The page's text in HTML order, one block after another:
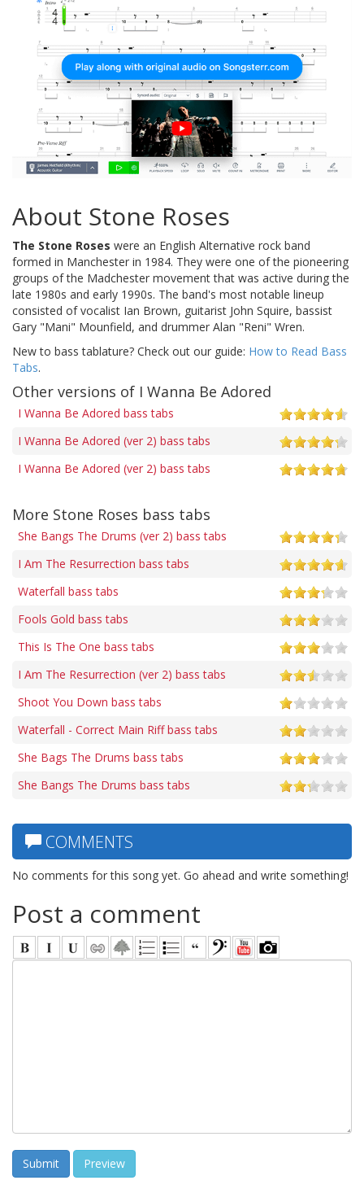
About Stone Roses
The Stone Roses were an English Alternative rock band
formed in Manchester in 1984. They were one of the pioneering
groups of the Madchester movement that was active during the
late 1980s and early 1990s. The band's most notable lineup
consisted of vocalist Ian Brown, guitarist John Squire, bassist
Gary "Mani" Mounfield, and drummer Alan "Reni" Wren.
New to bass tablature? Check out our guide: How to Read Bass
Tabs.
Other versions of I Wanna Be Adored
I Wanna Be Adored bass tabs
I Wanna Be Adored (ver 2) bass tabs
I Wanna Be Adored (ver 2) bass tabs
More Stone Roses bass tabs
She Bangs The Drums (ver 2) bass tabs
I Am The Resurrection bass tabs
Waterfall bass tabs
Fools Gold bass tabs
This Is The One bass tabs
I Am The Resurrection (ver 2) bass tabs
Shoot You Down bass tabs
Waterfall - Correct Main Riff bass tabs
She Bags The Drums bass tabs
She Bangs The Drums bass tabs
COMMENTS
No comments for this song yet. Go ahead and write something!
Post a comment